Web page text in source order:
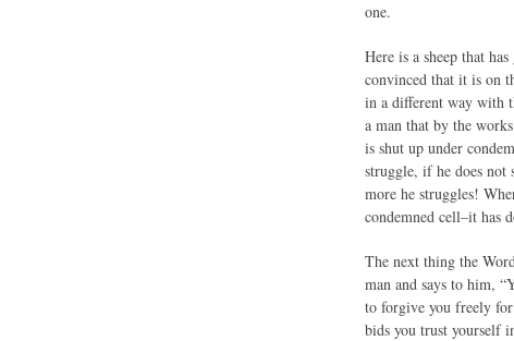
one.
Here is a sheep that
convinced that it is on
in a different way with
a man that by the
is shut up under
struggle, if he does not
more he struggles!
condemned cell–it has
The next thing the
man and says to him,
to forgive you freely
bids you trust yourself